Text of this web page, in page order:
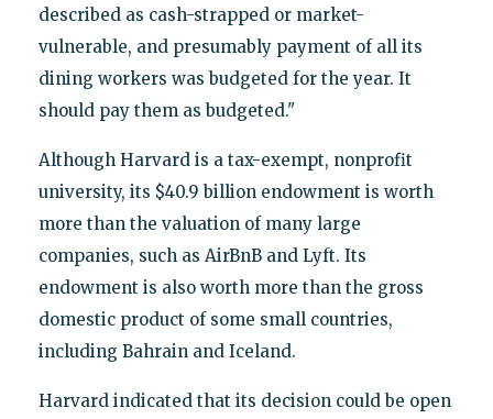
described as cash-strapped or market-
vulnerable, and presumably payment of all its
dining workers was budgeted for the year. It
should pay them as budgeted."
Although Harvard is a tax-exempt, nonprofit
university, its $40.9 billion endowment is worth
more than the valuation of many large
companies, such as AirBnB and Lyft. Its
endowment is also worth more than the gross
domestic product of some small countries,
including Bahrain and Iceland.
Harvard indicated that its decision could be open